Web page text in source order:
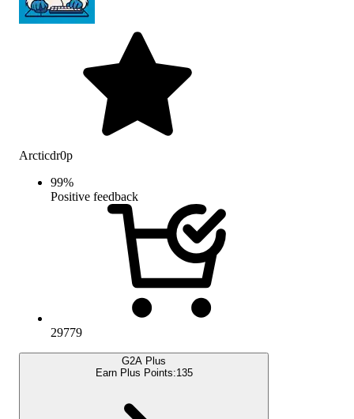
Arcticdr0p
99%
Positive feedback
29779
G2A Plus
Earn Plus Points:135